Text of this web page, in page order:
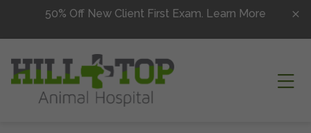
Skip to content50% Off New Client First Exam. Learn More